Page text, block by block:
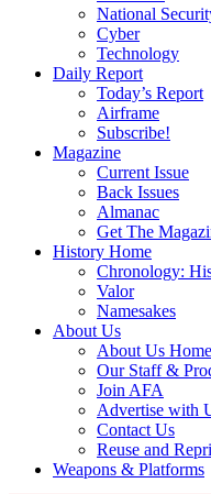
National
Cyber
Technology
Daily Report
Today’s Report
Airframe
Subscribe!
Magazine
Current Issue
Back Issues
Almanac
Get The
History Home
Chronology:
Valor
Namesakes
About Us
About Us Home
Our Staff &
Join AFA
Advertise with
Contact Us
Reuse and
Weapons & Platforms